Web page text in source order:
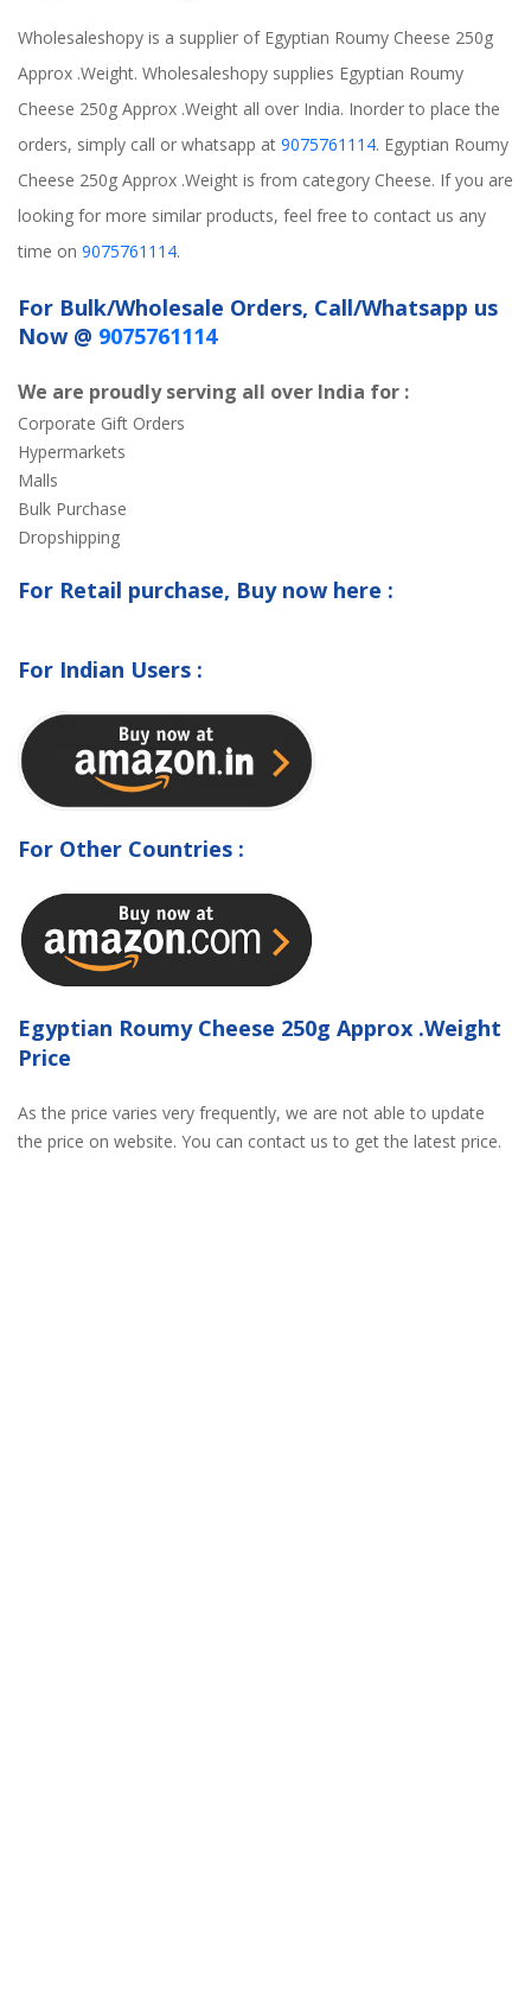
Wholesaleshopy is a supplier of Egyptian Roumy Cheese 250g
Approx .Weight. Wholesaleshopy supplies Egyptian Roumy
Cheese 250g Approx .Weight all over India. Inorder to place the
orders, simply call or whatsapp at 9075761114. Egyptian Roumy
Cheese 250g Approx .Weight is from category Cheese. If you are
looking for more similar products, feel free to contact us any
time on 9075761114.
For Bulk/Wholesale Orders, Call/Whatsapp us
Now @ 9075761114
We are proudly serving all over India for :
Corporate Gift Orders
Hypermarkets
Malls
Bulk Purchase
Dropshipping
For Retail purchase, Buy now here :
For Indian Users :
For Other Countries :
Egyptian Roumy Cheese 250g Approx .Weight
Price
As the price varies very frequently, we are not able to update
the price on website. You can contact us to get the latest price.